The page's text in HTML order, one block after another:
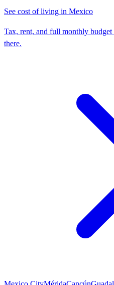
See cost of living in Mexico
Tax, rent, and full monthly
there.